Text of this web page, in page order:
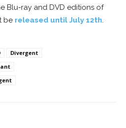
Blu-ray and DVD editions of
be released until July 12th.
Divergent